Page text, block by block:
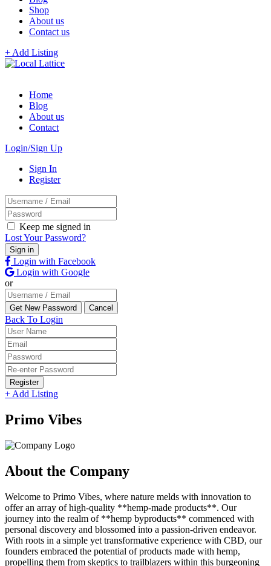
Shop
About us
Contact us
+ Add Listing
Home
Blog
About us
Contact
Login/Sign Up
Sign In
Register
Keep me signed in
Lost Your Password?
Login with Facebook
Login with Google
or
Back To Login
Register
+ Add Listing
Primo Vibes
About the Company
Welcome to Primo Vibes, where nature melds with innovation to
offer an array of high-quality **hemp-made products**. Our
journey into the realm of **hemp byproducts** commenced with
personal discovery and blossomed into a passion-driven endeavor.
With roots in a simple yet transformative experience with CBD, our
founders embraced the potential of products made with hemp,
propelling them from skeptics to trailblazers within this burgeoning